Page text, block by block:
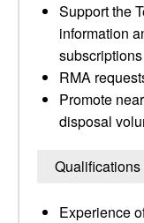
Support the
information
subscriptions
RMA
Promote
disposal
Experience